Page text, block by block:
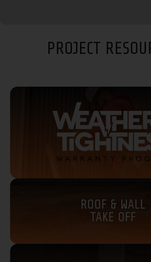
PROJECT
ROOF & WALL
TAKE OFF